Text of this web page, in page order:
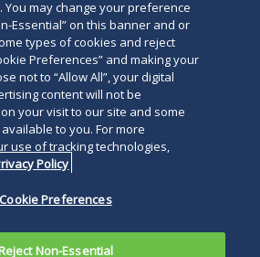
for
a
person
Policy
Your Privacy Choices
Attorney Advertising
Alumni
Site Map
Languages
Affiliates. ©
Morris LLP.
Morrison
on
You may change your preference
Essential” on this banner and or
types of cookies and reject
Preferences” and making your
not to “Allow All”, your digital
content will not be
your visit to our site and some
to you. For more
use of tracking technologies,
Policy
Cookie Preferences
Non-Essential